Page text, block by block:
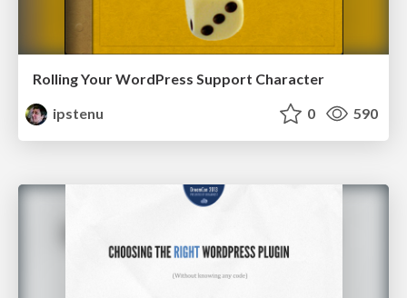
Rolling Your WordPress Support Character
ipstenu
0 590